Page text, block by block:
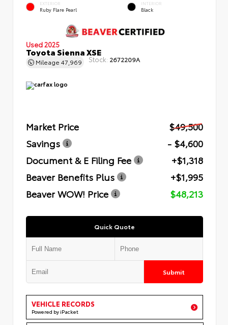
EXTERIOR
Ruby Flare Pearl
INTERIOR
Black
Used 2025
Toyota Sienna XSE
Mileage 47,969 Stock: 2672209A
Market Price
$49,500
Savings
- $4,600
Document & E Filing Fee
+$1,318
Beaver Benefits Plus
+$1,995
Beaver WOW! Price
$48,213
Quick Quote
Submit
VEHICLE RECORDS
Powered by iPacket